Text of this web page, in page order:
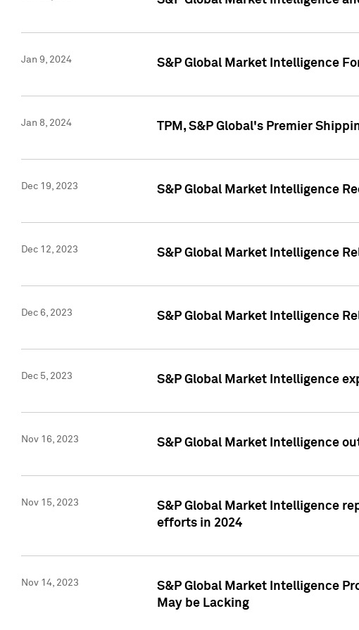
Jan 9, 2024 S&P Global Market Intelligence
Jan 8, 2024 TPM, S&P Global's Premier
Dec 19, 2023 S&P Global Market Intelligence
Dec 12, 2023 S&P Global Market Intelligence
Dec 6, 2023 S&P Global Market Intelligence
Dec 5, 2023 S&P Global Market Intelligence
Nov 16, 2023 S&P Global Market Intelligence
Nov 15, 2023
S&P Global Market Intelligence
efforts in 2024
Nov 14, 2023
S&P Global Market Intelligence
May be Lacking